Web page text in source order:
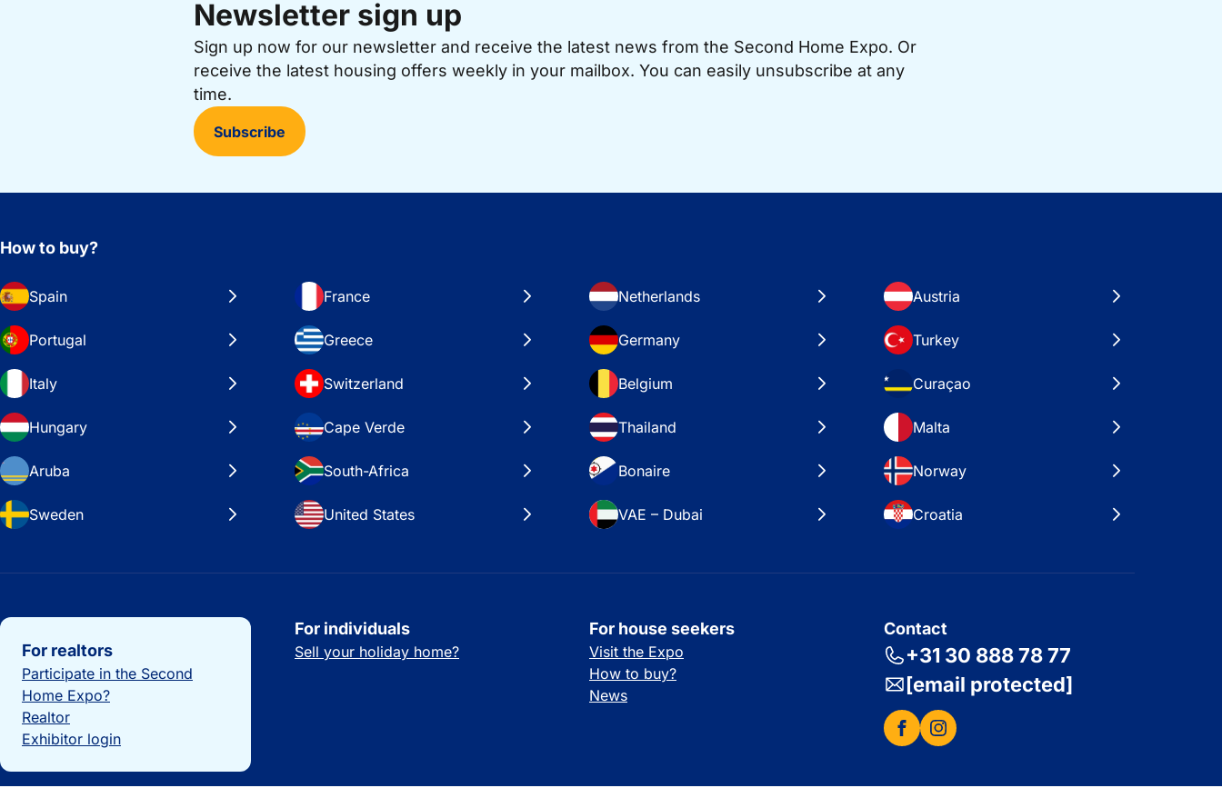
Newsletter sign up
Sign up now for our newsletter and receive the latest news from the Second Home Expo. Or
receive the latest housing offers weekly in your mailbox. You can easily unsubscribe at any
time.
Subscribe
How to buy?
Spain France Netherlands Austria
Portugal Greece Germany Turkey
Italy Switzerland Belgium Curaçao
Hungary Cape Verde Thailand Malta
Aruba South-Africa Bonaire Norway
Sweden United States VAE – Dubai Croatia
Important links
For realtors
Participate in the Second
Home Expo?
Realtor
Exhibitor login
For individuals
Sell your holiday home?
For house seekers
Visit the Expo
How to buy?
News
Contact
+31 30 888 78 77
[email protected]